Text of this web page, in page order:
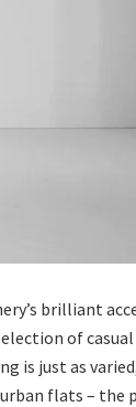
brilliant
of
is just as
flats – the